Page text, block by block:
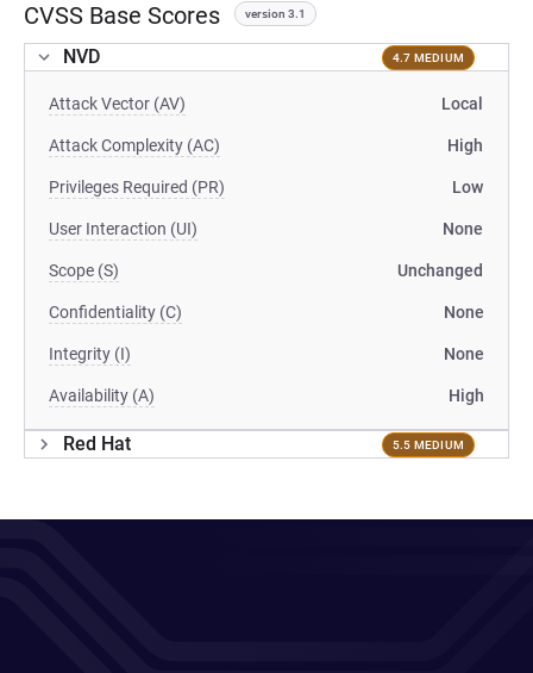
CVSS Base Scores version 3.1
NVD 4.7 MEDIUM
Attack Vector (AV) Local
Attack Complexity (AC) High
Privileges Required (PR) Low
User Interaction (UI) None
Scope (S) Unchanged
Confidentiality (C) None
Integrity (I) None
Availability (A) High
Red Hat 5.5 MEDIUM